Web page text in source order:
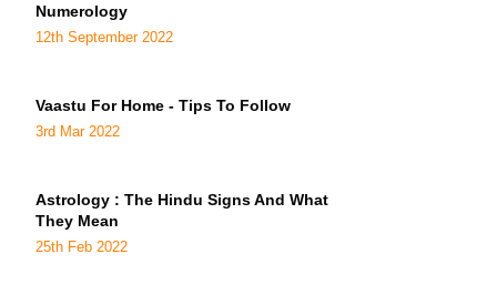
Numerology
12th September 2022
Vaastu For Home - Tips To Follow
3rd Mar 2022
Astrology : The Hindu Signs And What
They Mean
25th Feb 2022